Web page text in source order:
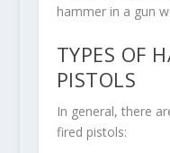
hammer in a gun
TYPES OF
PISTOLS
In general, there
fired pistols: